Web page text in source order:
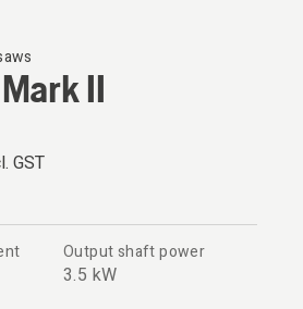
II
GST
Output shaft power
3.5 kW